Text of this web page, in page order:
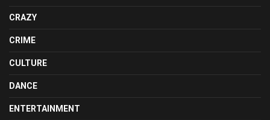
CRAZY
CRIME
CULTURE
DANCE
ENTERTAINMENT